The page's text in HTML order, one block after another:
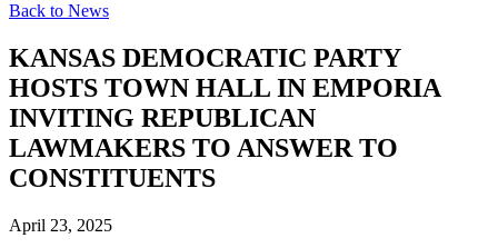
Back to News
KANSAS DEMOCRATIC PARTY
HOSTS TOWN HALL IN EMPORIA
INVITING REPUBLICAN
LAWMAKERS TO ANSWER TO
CONSTITUENTS
April 23, 2025